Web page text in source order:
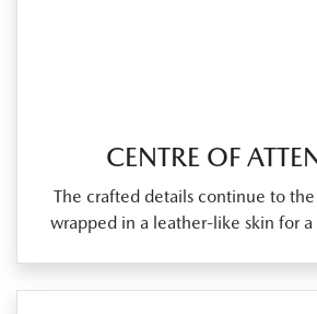
CENTRE OF
The crafted details continue to
wrapped in a leather‑like skin for